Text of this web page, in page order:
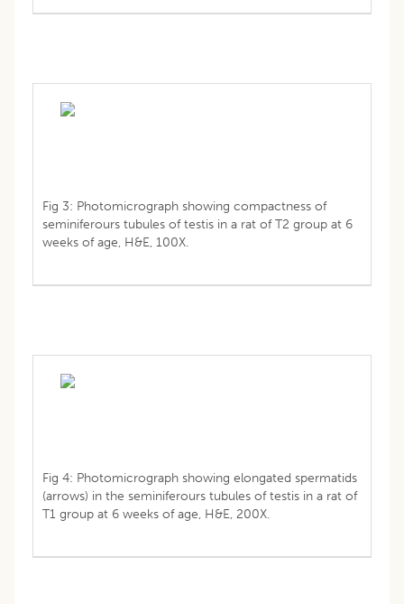
Fig 3: Photomicrograph showing compactness of
seminiferours tubules of testis in a rat of T2 group at 6
weeks of age, H&E, 100X.
Fig 4: Photomicrograph showing elongated spermatids
(arrows) in the seminiferours tubules of testis in a rat of
T1 group at 6 weeks of age, H&E, 200X.